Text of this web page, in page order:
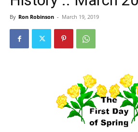
By Ron Robinson - March 19, 2019